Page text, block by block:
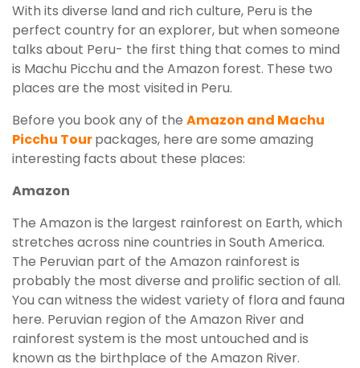
With its diverse land and rich culture, Peru is the
perfect country for an explorer, but when someone
talks about Peru- the first thing that comes to mind
is Machu Picchu and the Amazon forest. These two
places are the most visited in Peru.
Before you book any of the Amazon and Machu
Picchu Tourpackages, here are some amazing
interesting facts about these places:
Amazon
The Amazon is the largest rainforest on Earth, which
stretches across nine countries in South America.
The Peruvian part of the Amazon rainforest is
probably the most diverse and prolific section of all.
You can witness the widest variety of flora and fauna
here. Peruvian region of the Amazon River and
rainforest system is the most untouched and is
known as the birthplace of the Amazon River.